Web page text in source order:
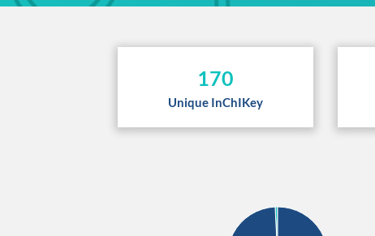
170
Unique InChIKey